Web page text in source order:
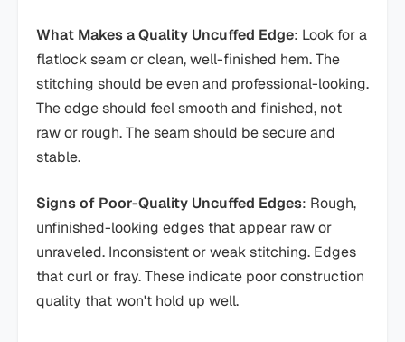
What Makes a Quality Uncuffed Edge: Look for a
flatlock seam or clean, well-finished hem. The
stitching should be even and professional-looking.
The edge should feel smooth and finished, not
raw or rough. The seam should be secure and
stable.
Signs of Poor-Quality Uncuffed Edges: Rough,
unfinished-looking edges that appear raw or
unraveled. Inconsistent or weak stitching. Edges
that curl or fray. These indicate poor construction
quality that won't hold up well.